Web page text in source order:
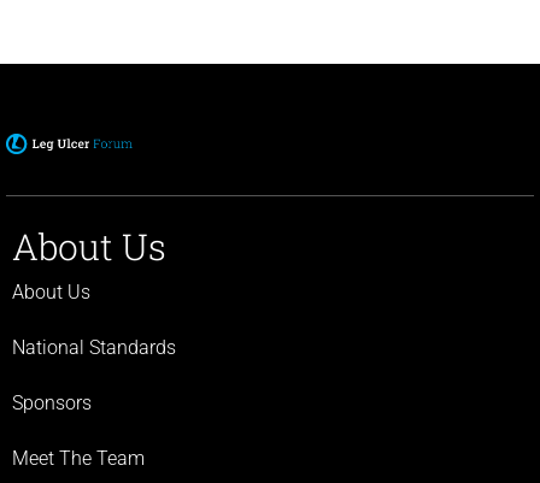
About Us
About Us
National Standards
Sponsors
Meet The Team